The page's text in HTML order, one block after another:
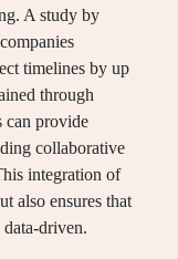
A study by
timelines by up
through
can provide
collaborative
integration of
also ensures that
driven.